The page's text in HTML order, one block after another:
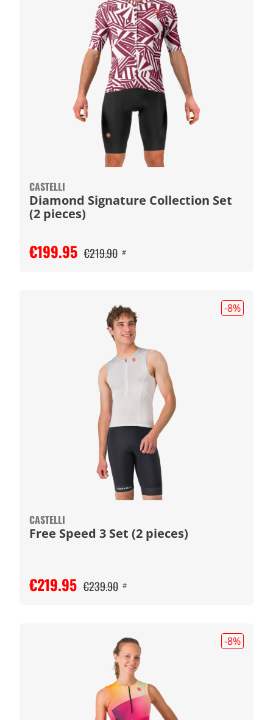
CASTELLI
Diamond Signature Collection Set
(2 pieces)
€199.95 €219.90 #
-8%
CASTELLI
Free Speed 3 Set (2 pieces)
€219.95 €239.90 #
-8%